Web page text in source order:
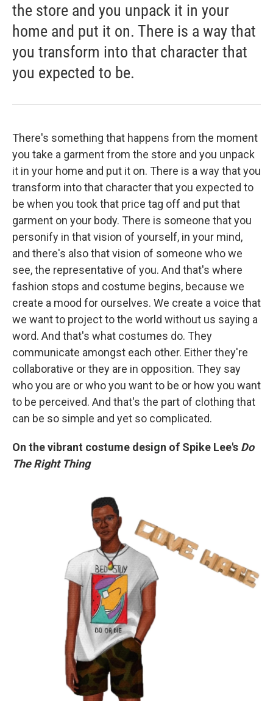
the store and you unpack it in your
home and put it on. There is a way that
you transform into that character that
you expected to be.
There's something that happens from the moment
you take a garment from the store and you unpack
it in your home and put it on. There is a way that you
transform into that character that you expected to
be when you took that price tag off and put that
garment on your body. There is someone that you
personify in that vision of yourself, in your mind,
and there's also that vision of someone who we
see, the representative of you. And that's where
fashion stops and costume begins, because we
create a mood for ourselves. We create a voice that
we want to project to the world without us saying a
word. And that's what costumes do. They
communicate amongst each other. Either they're
collaborative or they are in opposition. They say
who you are or who you want to be or how you want
to be perceived. And that's the part of clothing that
can be so simple and yet so complicated.
On the vibrant costume design of Spike Lee's Do
The Right Thing